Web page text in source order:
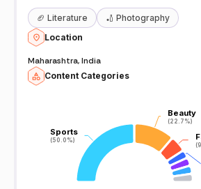
🏈 Literature 🏏 Photography
Location
Maharashtra, India
Content Categories
Sports
(50.0%)
Sports
(50.0%)
Beauty
(22.7%)
Beauty
(22.7%)